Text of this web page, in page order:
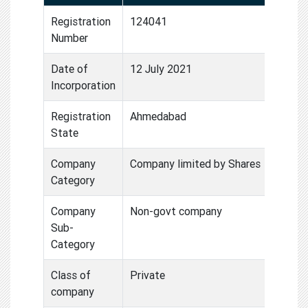
Registration
Number
124041
Date of
Incorporation
12 July 2021
Registration
State
Ahmedabad
Company
Category
Company limited by Shares
Company
Sub-
Category
Non-govt company
Class of
company
Private